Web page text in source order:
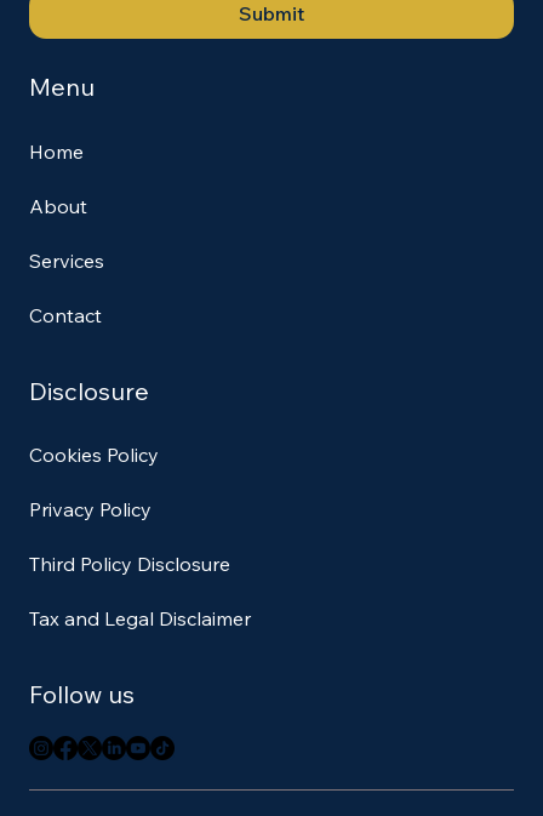
Submit
Follow us
Menu
Home
About
Services
Contact
Disclosure
Cookies Policy
Privacy Policy
Third Policy Disclosure
Tax and Legal Disclaimer